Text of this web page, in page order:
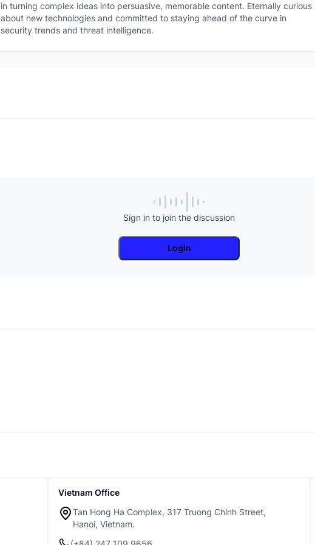
threat intelligence.
in turning complex ideas into persuasive, memorable content. Eternally curious
about new technologies and committed to staying ahead of the curve in
security trends and threat intelligence.
Sign in to join the discussion
Login
Vietnam Office
Tan Hong Ha Complex, 317 Truong Chinh Street,
Hanoi, Vietnam.